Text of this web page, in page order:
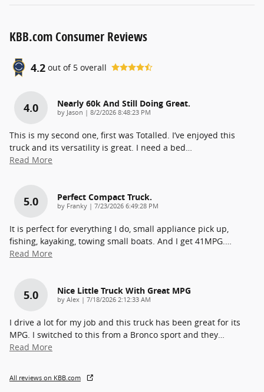
KBB.com Consumer Reviews
4.2 out of 5 overall
4.0 Nearly 60k And Still Doing Great.
by Jason | on
8/2/2026 8:48:23 PM
This is my second one, first was Totalled. I’ve enjoyed this
truck and its versatility is great. I need a bed…
Read More
5.0 Perfect Compact Truck.
by Franky | on
7/23/2026 6:49:28 PM
It is perfect for everything I do, small appliance pick up,
fishing, kayaking, towing small boats. And I get 41MPG.…
Read More
5.0 Nice Little Truck With Great MPG
by Alex | on
7/18/2026 2:12:33 AM
I drive a lot for my job and this truck has been great for its
MPG. I switched to this from a Bronco sport and they…
Read More
All reviews on KBB.com